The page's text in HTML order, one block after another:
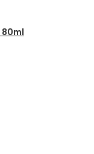
80ml